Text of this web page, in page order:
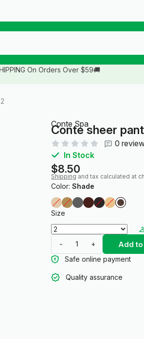
On Orders Over $59🚚
Conte Spa
Conte sheer
0
In Stock
$8.50
Shipping and tax calculated at
Color:Shade
Size
-
+ Add
Safe online payment
Quality assurance